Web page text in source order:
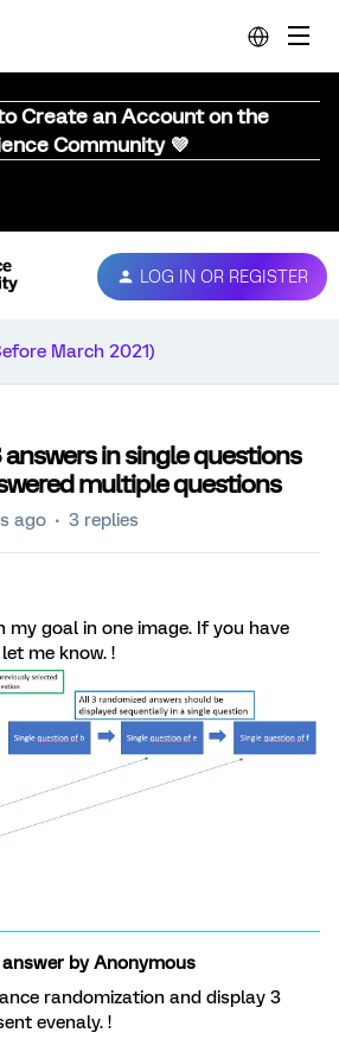
Create an Account on the
Community 💜
LOG IN OR REGISTER
March 2021)
in single questions
multiple questions
ago 3 replies
my goal in one image. If you have
me know. !
answer byAnonymous
randomization and display 3
evenaly. !